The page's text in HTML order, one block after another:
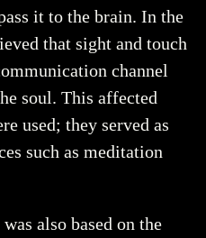
it to the brain. In the
that sight and touch
channel
soul. This affected
used; they served as
such as meditation
also based on the